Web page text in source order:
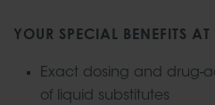
YOUR SPECIAL BENEFITS
Exact dosing and drug-
of liquid substitutes